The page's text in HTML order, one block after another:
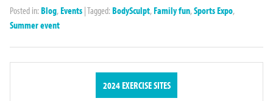
Posted in: Blog, Events |Tagged: BodySculpt, Family fun,Sports Expo,
Summer event
2024 EXERCISE SITES